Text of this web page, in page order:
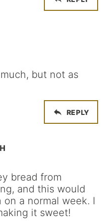
but not as
REPLY
bread from
and this would
a normal week. I
it sweet!